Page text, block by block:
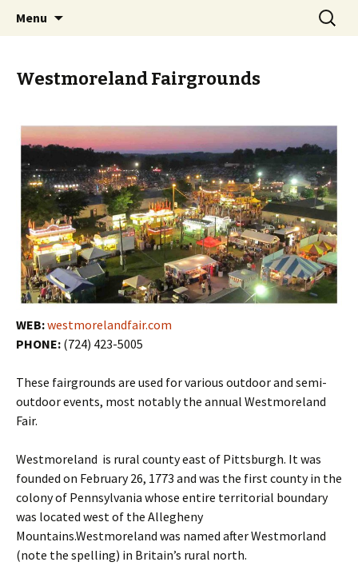
PGH Events
Menu
Search
for:
Westmoreland Fairgrounds
WEB:westmorelandfair.com
PHONE: (724) 423-5005
These fairgrounds are used for various outdoor and semi-
outdoor events, most notably the annual Westmoreland
Fair.
Westmoreland is rural county east of Pittsburgh. It was
founded on February 26, 1773 and was the first county in the
colony of Pennsylvania whose entire territorial boundary
was located west of the Allegheny
Mountains.Westmoreland was named after Westmorland
(note the spelling) in Britain’s rural north.